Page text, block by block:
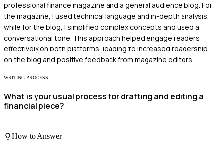
professional finance magazine and a general audience blog. For
the magazine, I used technical language and in-depth analysis,
while for the blog, I simplified complex concepts and used a
conversational tone. This approach helped engage readers
effectively on both platforms, leading to increased readership
on the blog and positive feedback from magazine editors.
WRITING PROCESS
What is your usual process for drafting and editing a
financial piece?
How to Answer